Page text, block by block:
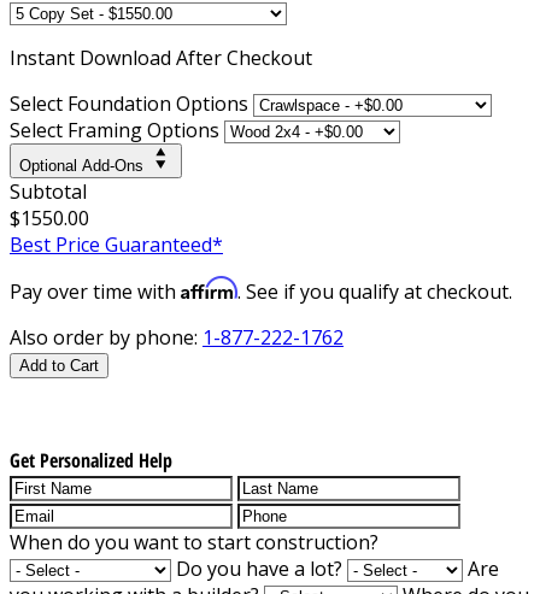
Instant Download After Checkout
Select Foundation Options
Select Framing Options
Optional Add-Ons
Subtotal
$1550.00
Best Price Guaranteed*
Pay over time with Affirm. See if you qualify at checkout.
Also order by phone: 1-877-222-1762
Add to Cart
Get Personalized Help
When do you want to start construction?
Do you have a lot?
Are